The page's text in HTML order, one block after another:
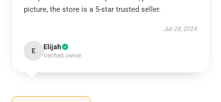
picture, the store is a 5-star trusted seller.
Jun 28, 2024
E Elijah
Verified owner